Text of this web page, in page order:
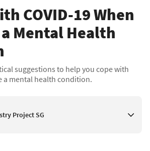
COVID-19 When
a Mental Health
suggestions to help you cope with
a mental health condition.
Project SG